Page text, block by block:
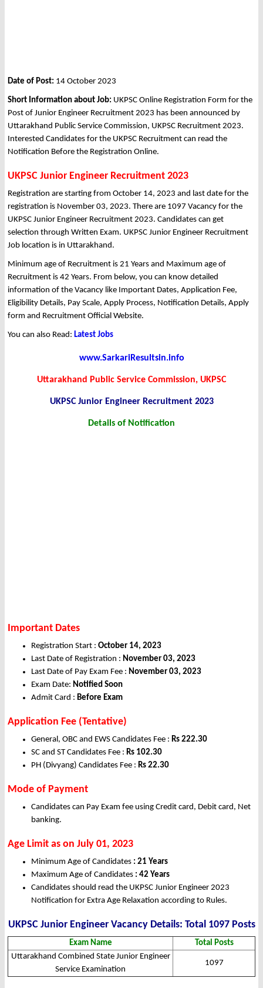
Date of Post: 14 October 2023
Short Information about Job: UKPSC Online Registration Form for the
Post of Junior Engineer Recruitment 2023 has been announced by
Uttarakhand Public Service Commission, UKPSC Recruitment 2023.
Interested Candidates for the UKPSC Recruitment can read the
Notification Before the Registration Online.
UKPSC Junior Engineer Recruitment 2023
Registration are starting from October 14, 2023 and last date for the
registration is November 03, 2023. There are 1097 Vacancy for the
UKPSC Junior Engineer Recruitment 2023. Candidates can get
selection through Written Exam. UKPSC Junior Engineer Recruitment
Job location is in Uttarakhand.
Minimum age of Recruitment is 21 Years and Maximum age of
Recruitment is 42 Years. From below, you can know detailed
information of the Vacancy like Important Dates, Application Fee,
Eligibility Details, Pay Scale, Apply Process, Notification Details, Apply
form and Recruitment Official Website.
You can also Read: Latest Jobs
www.SarkariResultsin.info
Uttarakhand Public Service Commission, UKPSC
UKPSC Junior Engineer Recruitment 2023
Details of Notification
Important Dates
Registration Start : October 14, 2023
Last Date of Registration : November 03, 2023
Last Date of Pay Exam Fee : November 03, 2023
Exam Date: Notified Soon
Admit Card : Before Exam
Application Fee (Tentative)
General, OBC and EWS Candidates Fee : Rs 222.30
SC and ST Candidates Fee : Rs 102.30
PH (Divyang) Candidates Fee : Rs 22.30
Mode of Payment
Candidates can Pay Exam fee using Credit card, Debit card, Net
banking.
Age Limit as on July 01, 2023
Minimum Age of Candidates : 21 Years
Maximum Age of Candidates : 42 Years
Candidates should read the UKPSC Junior Engineer 2023
Notification for Extra Age Relaxation according to Rules.
UKPSC Junior Engineer Vacancy Details: Total 1097 Posts
Exam Name
Total Posts
Uttarakhand Combined State Junior Engineer
Service Examination
1097